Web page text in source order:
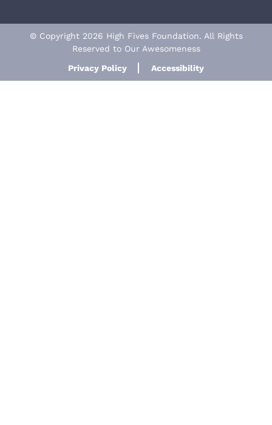
© Copyright 2026 High Fives Foundation. All Rights
Reserved to Our Awesomeness
Privacy Policy
Accessibility